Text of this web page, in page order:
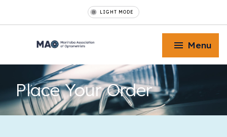
LIGHT MODE
Menu
Place YourOrder